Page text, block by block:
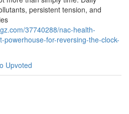
persistent tension, and
37740288/nac-health-
powerhouse-for-reversing-the-clock-
Upvoted